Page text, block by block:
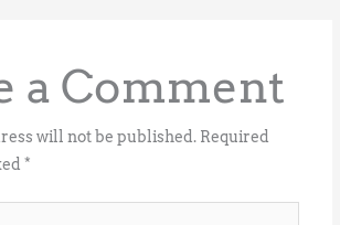
a Comment
will not be published. Required
*